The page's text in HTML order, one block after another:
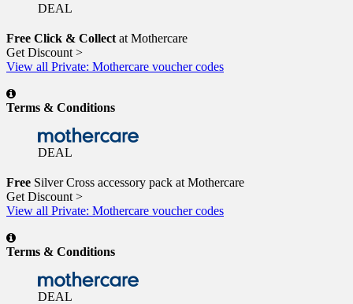
DEAL
Free Click & Collect at Mothercare
Get Discount >
View all Private: Mothercare voucher codes
Terms & Conditions
DEAL
Free Silver Cross accessory pack at Mothercare
Get Discount >
View all Private: Mothercare voucher codes
Terms & Conditions
DEAL